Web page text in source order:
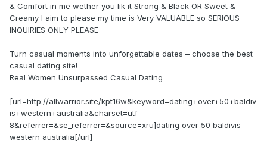
& Comfort in me wether you lik it Strong & Black OR Sweet &
Creamy I aim to please my time is Very VALUABLE so SERIOUS
INQUIRIES ONLY PLEASE
Turn casual moments into unforgettable dates – choose the best
casual dating site!
Real Women Unsurpassed Сasual Dating
[url=http://allwarrior.site/kpt16w&keyword=dating+over+50+baldiv
is+western+australia&charset=utf-
8&referrer=&se_referrer=&source=xru]dating over 50 baldivis
western australia[/url]